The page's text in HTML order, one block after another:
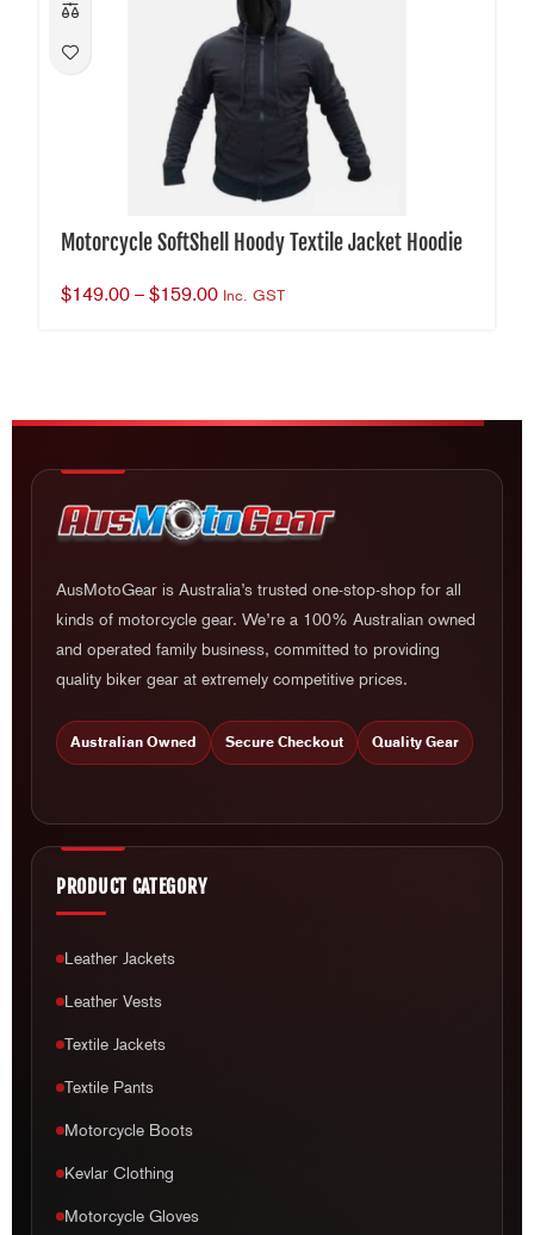
Motorcycle SoftShell Hoody Textile Jacket Hoodie
$149.00 – $159.00 Inc. GST
AusMotoGear is Australia’s trusted one-stop-shop for all
kinds of motorcycle gear. We’re a 100% Australian owned
and operated family business, committed to providing
quality biker gear at extremely competitive prices.
Australian Owned Secure Checkout Quality Gear
PRODUCT CATEGORY
Leather Jackets
Leather Vests
Textile Jackets
Textile Pants
Motorcycle Boots
Kevlar Clothing
Motorcycle Gloves